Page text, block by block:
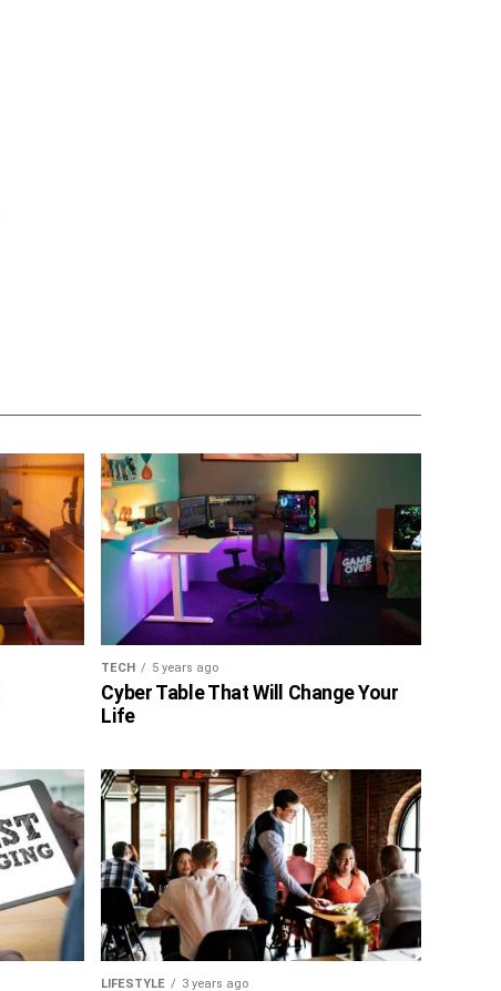
TECH 5 years ago
Cyber Table That Will Change Your
Life
LIFESTYLE 3 years ago